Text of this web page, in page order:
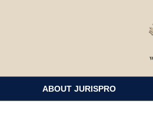
ABOUT JURISPRO